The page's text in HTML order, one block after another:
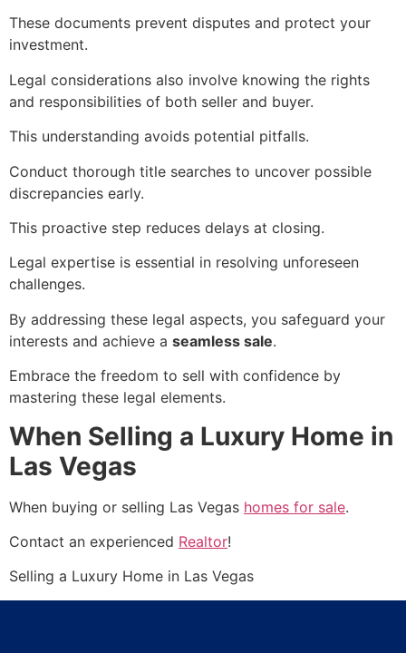
These documents prevent disputes and protect your
investment.
Legal considerations also involve knowing the rights
and responsibilities of both seller and buyer.
This understanding avoids potential pitfalls.
Conduct thorough title searches to uncover possible
discrepancies early.
This proactive step reduces delays at closing.
Legal expertise is essential in resolving unforeseen
challenges.
By addressing these legal aspects, you safeguard your
interests and achieve a seamless sale.
Embrace the freedom to sell with confidence by
mastering these legal elements.
When Selling a Luxury Home in
Las Vegas
When buying or selling Las Vegas homes for sale.
Contact an experienced Realtor!
Selling a Luxury Home in Las Vegas